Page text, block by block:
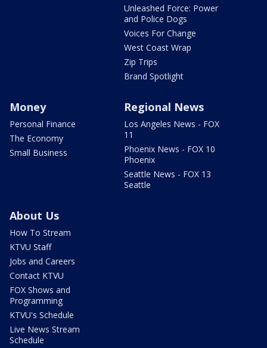
Unleashed Force: Power
and Police Dogs
Voices For Change
West Coast Wrap
Zip Trips
Brand Spotlight
Money
Personal Finance
The Economy
Small Business
Regional News
Los Angeles News - FOX
11
Phoenix News - FOX 10
Phoenix
Seattle News - FOX 13
Seattle
About Us
How To Stream
KTVU Staff
Jobs and Careers
Contact KTVU
FOX Shows and
Programming
KTVU's Schedule
Live News Stream
Schedule